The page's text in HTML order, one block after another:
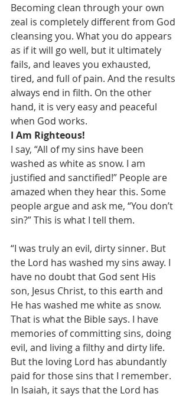
Becoming clean through your own
zeal is completely different from God
cleansing you. What you do appears
as if it will go well, but it ultimately
fails, and leaves you exhausted,
tired, and full of pain. And the results
always end in filth. On the other
hand, it is very easy and peaceful
when God works.
I Am Righteous!
I say, “All of my sins have been
washed as white as snow. I am
justified and sanctified!” People are
amazed when they hear this. Some
people argue and ask me, “You don’t
sin?” This is what I tell them.
“I was truly an evil, dirty sinner. But
the Lord has washed my sins away. I
have no doubt that God sent His
son, Jesus Christ, to this earth and
He has washed me white as snow.
That is what the Bible says. I have
memories of committing sins, doing
evil, and living a filthy and dirty life.
But the loving Lord has abundantly
paid for those sins that I remember.
In Isaiah, it says that the Lord has